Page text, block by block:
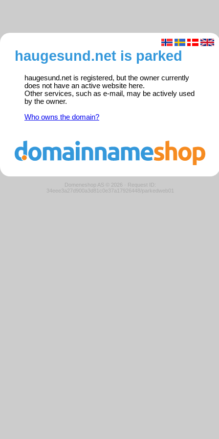
haugesund.net is parked
haugesund.net is registered, but the owner currently
does not have an active website here.
Other services, such as e-mail, may be actively used
by the owner.
Who owns the domain?
Domeneshop AS © 2026 · Request ID:
34eee3a27d900a3d81c0e37a17926448/parkedweb01